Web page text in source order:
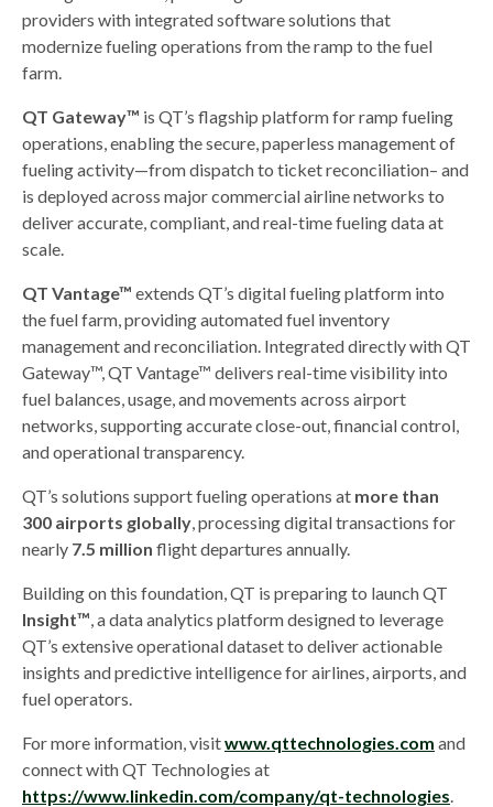
providers with integrated software solutions that
modernize fueling operations from the ramp to the fuel
farm.
QT Gateway™ is QT’s flagship platform for ramp fueling
operations, enabling the secure, paperless management of
fueling activity—from dispatch to ticket reconciliation– and
is deployed across major commercial airline networks to
deliver accurate, compliant, and real-time fueling data at
scale.
QT Vantage™ extends QT’s digital fueling platform into
the fuel farm, providing automated fuel inventory
management and reconciliation. Integrated directly with QT
Gateway™, QT Vantage™ delivers real-time visibility into
fuel balances, usage, and movements across airport
networks, supporting accurate close-out, financial control,
and operational transparency.
QT’s solutions support fueling operations at more than
300 airports globally , processing digital transactions for
nearly 7.5 million flight departures annually.
Building on this foundation, QT is preparing to launch QT
Insight™ , a data analytics platform designed to leverage
QT’s extensive operational dataset to deliver actionable
insights and predictive intelligence for airlines, airports, and
fuel operators.
For more information, visitwww.qttechnologies.com and
connect with QT Technologies at
https://www.linkedin.com/company/qt-technologies